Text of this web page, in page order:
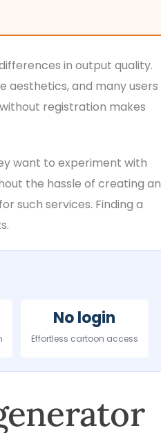
in output quality.
aesthetics, and many users
registration makes
want to experiment with
the hassle of creating an
such services. Finding a
No login
Effortless cartoon access